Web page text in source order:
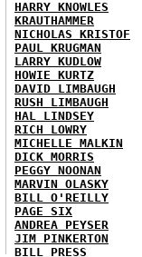
HARRY KNOWLES
KRAUTHAMMER
NICHOLAS KRISTOF
PAUL KRUGMAN
LARRY KUDLOW
HOWIE KURTZ
DAVID LIMBAUGH
RUSH LIMBAUGH
HAL LINDSEY
RICH LOWRY
MICHELLE MALKIN
DICK MORRIS
PEGGY NOONAN
MARVIN OLASKY
BILL O'REILLY
PAGE SIX
ANDREA PEYSER
JIM PINKERTON
BILL PRESS